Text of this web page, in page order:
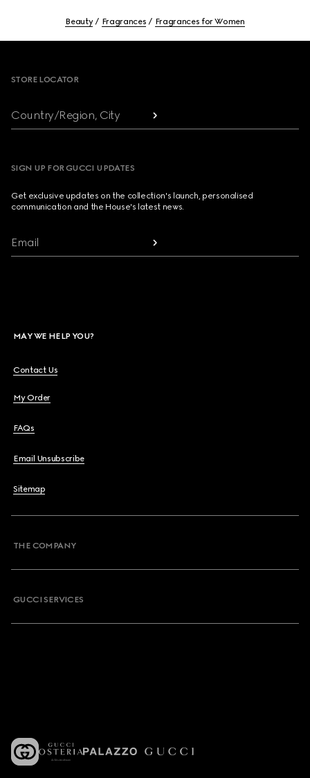
Beauty Fragrances Fragrances for Women
STORE LOCATOR
Country/Region, City
SIGN UP FOR GUCCI UPDATES
Get exclusive updates on the collection's launch, personalised
communication and the House's latest news.
Email
MAY WE HELP YOU?
Contact Us
My Order
FAQs
Email Unsubscribe
Sitemap
THE COMPANY
GUCCI SERVICES